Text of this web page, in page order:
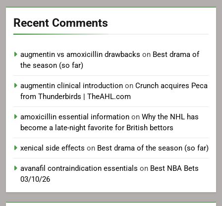
Recent Comments
augmentin vs amoxicillin drawbacks on Best drama of
the season (so far)
augmentin clinical introduction on Crunch acquires Peca
from Thunderbirds | TheAHL.com
amoxicillin essential information on Why the NHL has
become a late-night favorite for British bettors
xenical side effects on Best drama of the season (so far)
avanafil contraindication essentials on Best NBA Bets
03/10/26